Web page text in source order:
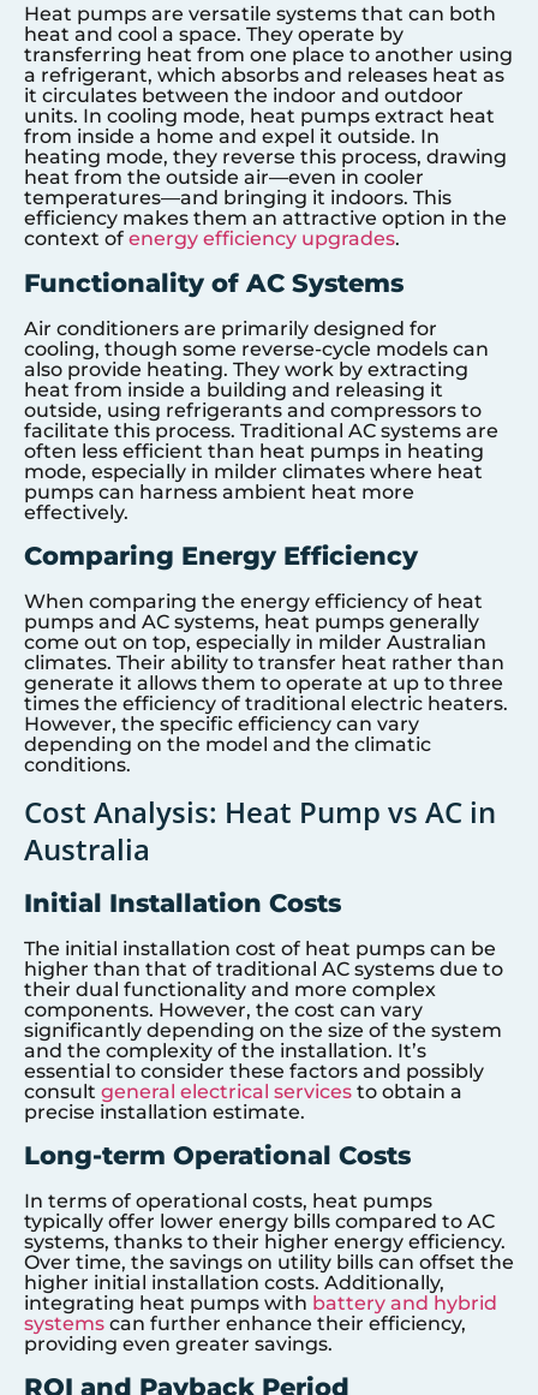
Heat pumps are versatile systems that can both
heat and cool a space. They operate by
transferring heat from one place to another using
a refrigerant, which absorbs and releases heat as
it circulates between the indoor and outdoor
units. In cooling mode, heat pumps extract heat
from inside a home and expel it outside. In
heating mode, they reverse this process, drawing
heat from the outside air—even in cooler
temperatures—and bringing it indoors. This
efficiency makes them an attractive option in the
context of energy efficiency upgrades.
Functionality of AC Systems
Air conditioners are primarily designed for
cooling, though some reverse-cycle models can
also provide heating. They work by extracting
heat from inside a building and releasing it
outside, using refrigerants and compressors to
facilitate this process. Traditional AC systems are
often less efficient than heat pumps in heating
mode, especially in milder climates where heat
pumps can harness ambient heat more
effectively.
Comparing Energy Efficiency
When comparing the energy efficiency of heat
pumps and AC systems, heat pumps generally
come out on top, especially in milder Australian
climates. Their ability to transfer heat rather than
generate it allows them to operate at up to three
times the efficiency of traditional electric heaters.
However, the specific efficiency can vary
depending on the model and the climatic
conditions.
Cost Analysis: Heat Pump vs AC in
Australia
Initial Installation Costs
The initial installation cost of heat pumps can be
higher than that of traditional AC systems due to
their dual functionality and more complex
components. However, the cost can vary
significantly depending on the size of the system
and the complexity of the installation. It’s
essential to consider these factors and possibly
consult general electrical services to obtain a
precise installation estimate.
Long-term Operational Costs
In terms of operational costs, heat pumps
typically offer lower energy bills compared to AC
systems, thanks to their higher energy efficiency.
Over time, the savings on utility bills can offset the
higher initial installation costs. Additionally,
integrating heat pumps with battery and hybrid
systems can further enhance their efficiency,
providing even greater savings.
ROI and Payback Period